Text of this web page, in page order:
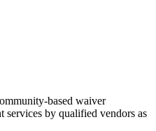
based waiver
services by qualified vendors as